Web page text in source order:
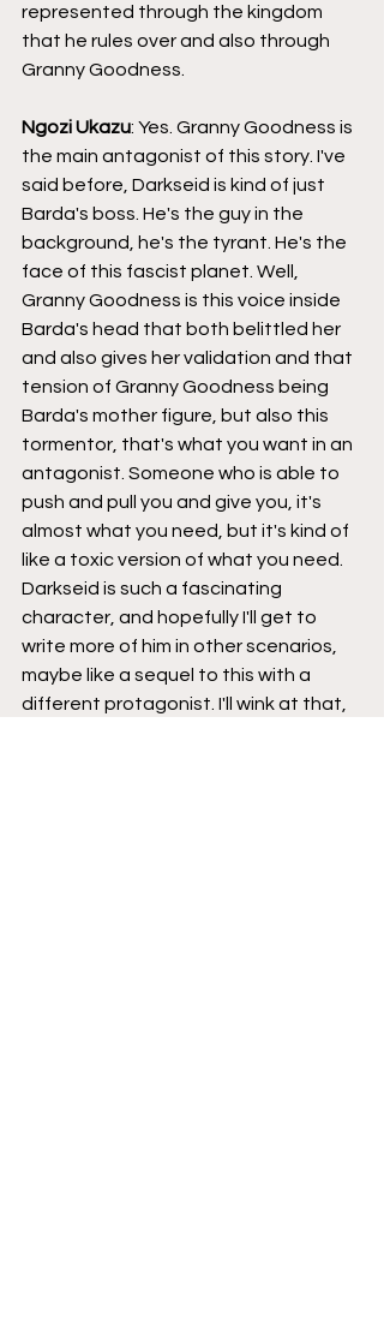
represented through the kingdom
that he rules over and also through
Granny Goodness.
Ngozi Ukazu: Yes. Granny Goodness is
the main antagonist of this story. I've
said before, Darkseid is kind of just
Barda's boss. He's the guy in the
background, he's the tyrant. He's the
face of this fascist planet. Well,
Granny Goodness is this voice inside
Barda's head that both belittled her
and also gives her validation and that
tension of Granny Goodness being
Barda's mother figure, but also this
tormentor, that's what you want in an
antagonist. Someone who is able to
push and pull you and give you, it's
almost what you need, but it's kind of
like a toxic version of what you need.
Darkseid is such a fascinating
character, and hopefully I'll get to
write more of him in other scenarios,
maybe like a sequel to this with a
different protagonist. I'll wink at that,